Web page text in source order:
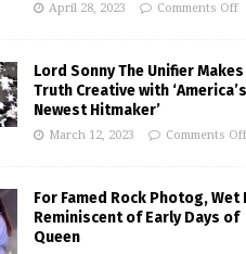
April 28, 2023 Comments Off
Lord Sonny The Unifier Makes
Truth Creative with ‘America’s
Newest Hitmaker’
March 12, 2023 Comments Off
For Famed Rock Photog, Wet
Reminiscent of Early Days of
Queen